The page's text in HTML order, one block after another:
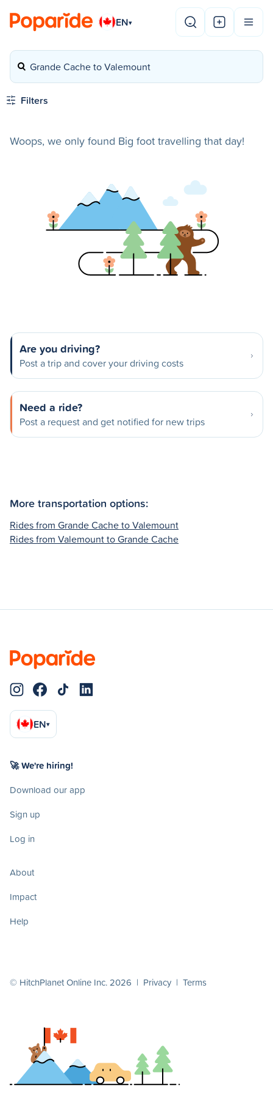
EN▾
Grande Cache to Valemount
Filters
Woops, we only found Big foot travelling that day!
Are you driving?
Post a trip and cover your driving costs
Need a ride?
Post a request and get notified for new trips
More transportation options:
Rides from Grande Cache to Valemount
Rides from Valemount to Grande Cache
EN▾
🚀 We're hiring!
Download our app
Sign up
Log in
About
Impact
Help
© HitchPlanet Online Inc. 2026 | Privacy | Terms